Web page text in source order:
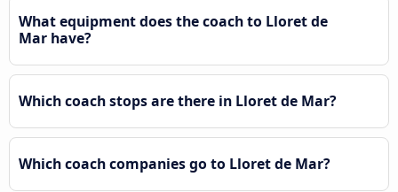
What equipment does the coach to Lloret de
Mar have?
Which coach stops are there in Lloret de Mar?
Which coach companies go to Lloret de Mar?